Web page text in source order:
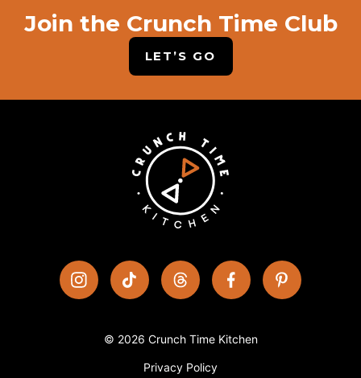
Join the Crunch Time Club
LET’S GO
© 2026 Crunch Time Kitchen
Privacy Policy